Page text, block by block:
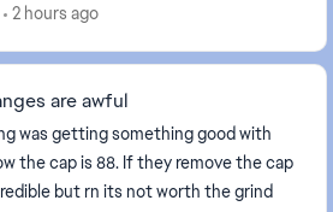
2 hours ago
are awful
was getting something good with
the cap is 88. If they remove the cap
but rn its not worth the grind